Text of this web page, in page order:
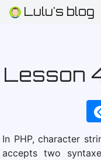
Lulu's blog
Lesson
In PHP, character
accepts two